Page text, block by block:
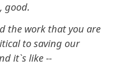
good.
the work that you are
to saving our
it`s like --